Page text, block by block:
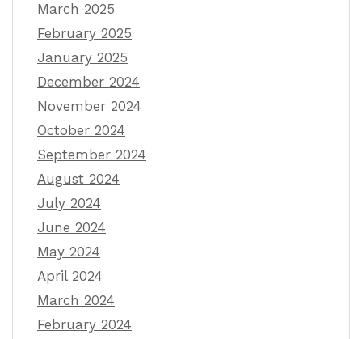
March 2025
February 2025
January 2025
December 2024
November 2024
October 2024
September 2024
August 2024
July 2024
June 2024
May 2024
April 2024
March 2024
February 2024